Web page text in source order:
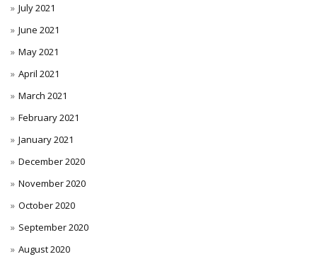
July 2021
June 2021
May 2021
April 2021
March 2021
February 2021
January 2021
December 2020
November 2020
October 2020
September 2020
August 2020